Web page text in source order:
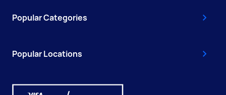
Popular Categories
Popular Locations